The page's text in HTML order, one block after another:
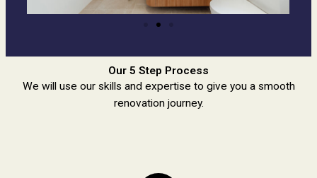
Our 5 Step Process
We will use our skills and expertise to give you a smooth
renovation journey.